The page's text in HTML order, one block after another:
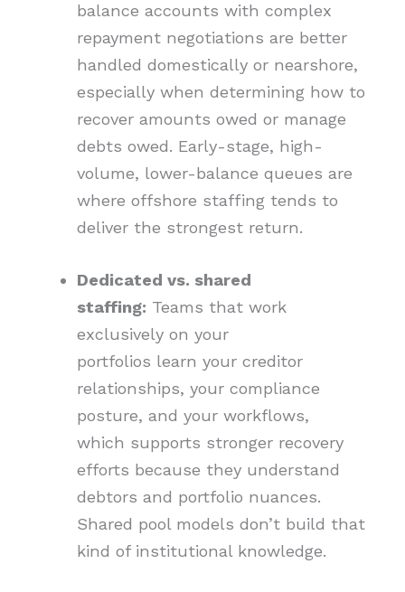
balance accounts with complex
repayment negotiations are better
handled domestically or nearshore,
especially when determining how to
recover amounts owed or manage
debts owed. Early-stage, high-
volume, lower-balance queues are
where offshore staffing tends to
deliver the strongest return.
Dedicated vs. shared
staffing: Teams that work
exclusively on your
portfolios learn your creditor
relationships, your compliance
posture, and your workflows,
which supports stronger recovery
efforts because they understand
debtors and portfolio nuances.
Shared pool models don’t build that
kind of institutional knowledge.